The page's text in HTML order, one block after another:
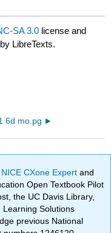
SA 3.0 license and
LibreTexts.
6d mo.pg
CXone Expertand
Open Textbook Pilot
the UC Davis Library,
Learning Solutions
previous National